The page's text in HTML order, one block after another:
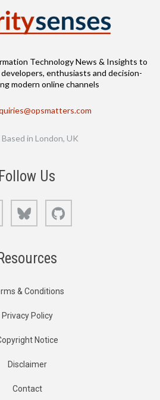
Technology News & Insights to
enthusiasts and decision-
modern online channels
Based in London, UK
Follow Us
LinkedIn Bluesky
Resources
& Conditions
Privacy Policy
Notice
Disclaimer
Contact